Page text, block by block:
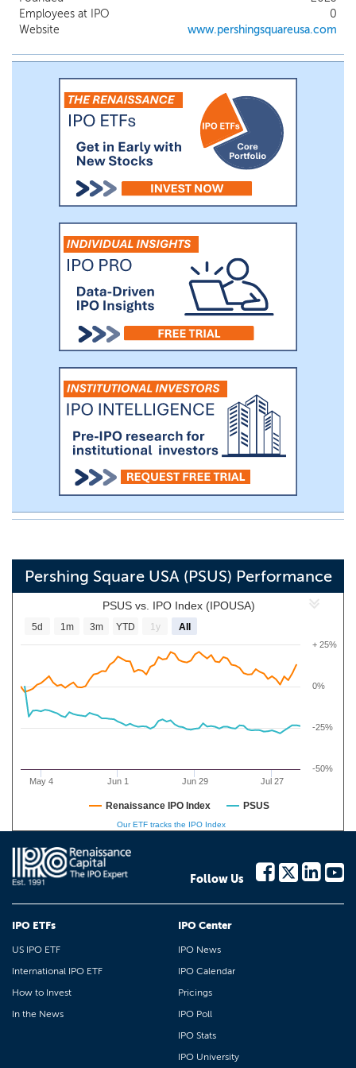
underestimates their potential or
overestimates the impact of certain
Employees at IPO
0
Website
www.pershingsquareusa.com
Pershing Square USA (PSUS) Performance
PSUS vs. IPO Index (IPOUSA)
May 4 Jun 1 Jun 29 Jul 27
0%
-50%
-25%
+ 25%
5d 1m 3m YTD 1y All
Renaissance IPO Index PSUS
Our ETF tracks the IPO Index
Follow Us
IPO ETFs
US IPO ETF
International IPO ETF
How to Invest
In the News
IPO Center
IPO News
IPO Calendar
Pricings
IPO Poll
IPO Stats
IPO University